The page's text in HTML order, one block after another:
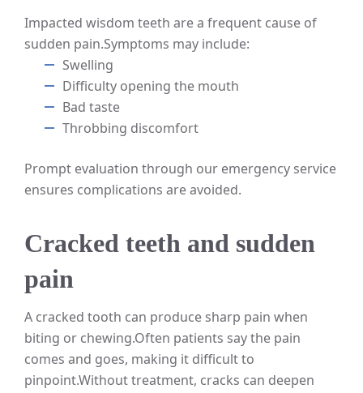
Impacted wisdom teeth are a frequent cause of
sudden pain.Symptoms may include:
Swelling
Difficulty opening the mouth
Bad taste
Throbbing discomfort
Prompt evaluation through our emergency service
ensures complications are avoided.
Cracked teeth and sudden
pain
A cracked tooth can produce sharp pain when
biting or chewing.Often patients say the pain
comes and goes, making it difficult to
pinpoint.Without treatment, cracks can deepen